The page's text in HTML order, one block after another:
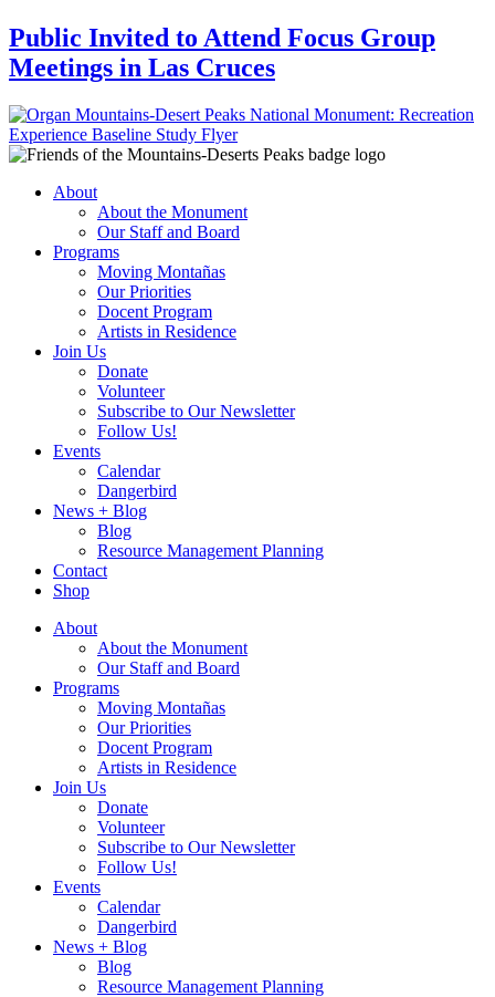
Public Invited to Attend Focus Group
Meetings in Las Cruces
About
About the Monument
Our Staff and Board
Programs
Moving Montañas
Our Priorities
Docent Program
Artists in Residence
Join Us
Donate
Volunteer
Subscribe to Our Newsletter
Follow Us!
Events
Calendar
Dangerbird
News + Blog
Blog
Resource Management Planning
Contact
Shop
About
About the Monument
Our Staff and Board
Programs
Moving Montañas
Our Priorities
Docent Program
Artists in Residence
Join Us
Donate
Volunteer
Subscribe to Our Newsletter
Follow Us!
Events
Calendar
Dangerbird
News + Blog
Blog
Resource Management Planning